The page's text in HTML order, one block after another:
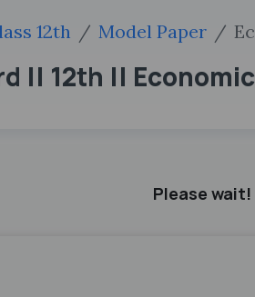
12th Model Paper
|| 12th ||
Please